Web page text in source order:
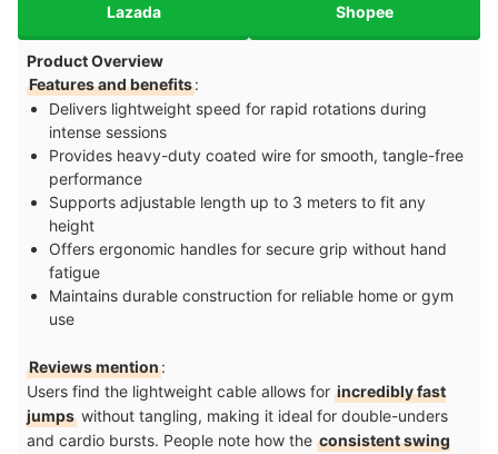
Lazada Shopee
Product Overview
Features and benefits:
Delivers lightweight speed for rapid rotations during
intense sessions
Provides heavy-duty coated wire for smooth, tangle-free
performance
Supports adjustable length up to 3 meters to fit any
height
Offers ergonomic handles for secure grip without hand
fatigue
Maintains durable construction for reliable home or gym
use
Reviews mention:
Users find the lightweight cable allows for incredibly fast
jumps without tangling, making it ideal for double-unders
and cardio bursts. People note how the consistent swing